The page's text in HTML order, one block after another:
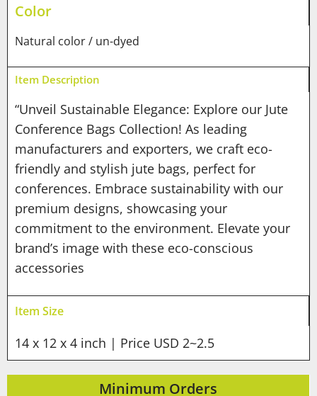
Color
Natural color / un-dyed
Item Description
“Unveil Sustainable Elegance: Explore our Jute
Conference Bags Collection! As leading
manufacturers and exporters, we craft eco-
friendly and stylish jute bags, perfect for
conferences. Embrace sustainability with our
premium designs, showcasing your
commitment to the environment. Elevate your
brand’s image with these eco-conscious
accessories
Item Size
14 x 12 x 4 inch | Price USD 2~2.5
Minimum Orders